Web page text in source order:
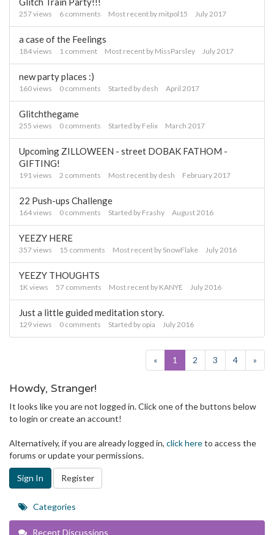
257views 6 comments Most recent by mitpol15 July 2017
a case of the Feelings
184views 1 comment Most recent by MissParsley July 2017
new party places :)
160views 0 comments Started by desh April 2017
Glitchthegame
255 views 0 comments Started by Felix March 2017
Upcoming ZILLOWEEN - street DOBAK FATHOM -
GIFTING!
191views 2 comments Most recent by desh February 2017
22 Push-ups Challenge
164views 0 comments Started by Frashy August 2016
YEEZY HERE
357views 15 comments Most recent by SnowFlake July 2016
YEEZY THOUGHTS
1Kviews 57 comments Most recent by KANYE July 2016
Just a little guided meditation story.
129views 0 comments Started by opia July 2016
« 1 2 3 4 »
Howdy, Stranger!
It looks like you are not logged in. Click one of the buttons below
to login or create an account!
Alternatively, if you are already logged in, click hereto access the
forums or update your permissions.
Sign In Register
Quick
Links
Categories
Recent Discussions